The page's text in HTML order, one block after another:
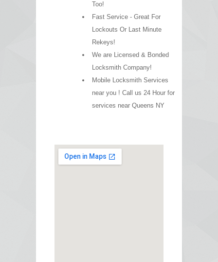
Too!
Fast Service - Great For
Lockouts Or Last Minute
Rekeys!
We are Licensed & Bonded
Locksmith Company!
Mobile Locksmith Services
near you ! Call us 24 Hour for
services near Queens NY